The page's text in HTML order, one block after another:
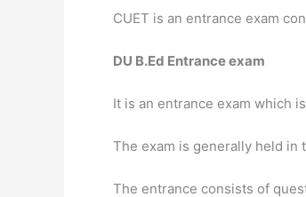
CUET is an entrance exam
DU B.Ed Entrance exam
It is an entrance exam which
The exam is generally held in
The entrance consists of